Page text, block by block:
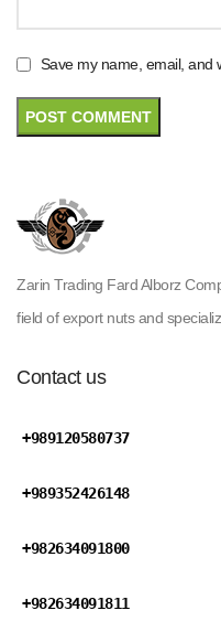
Save my name, email, and
Zarin Trading Fard Alborz
field of export nuts and
Contact us
+989120580737
+989352426148
+982634091800
+982634091811